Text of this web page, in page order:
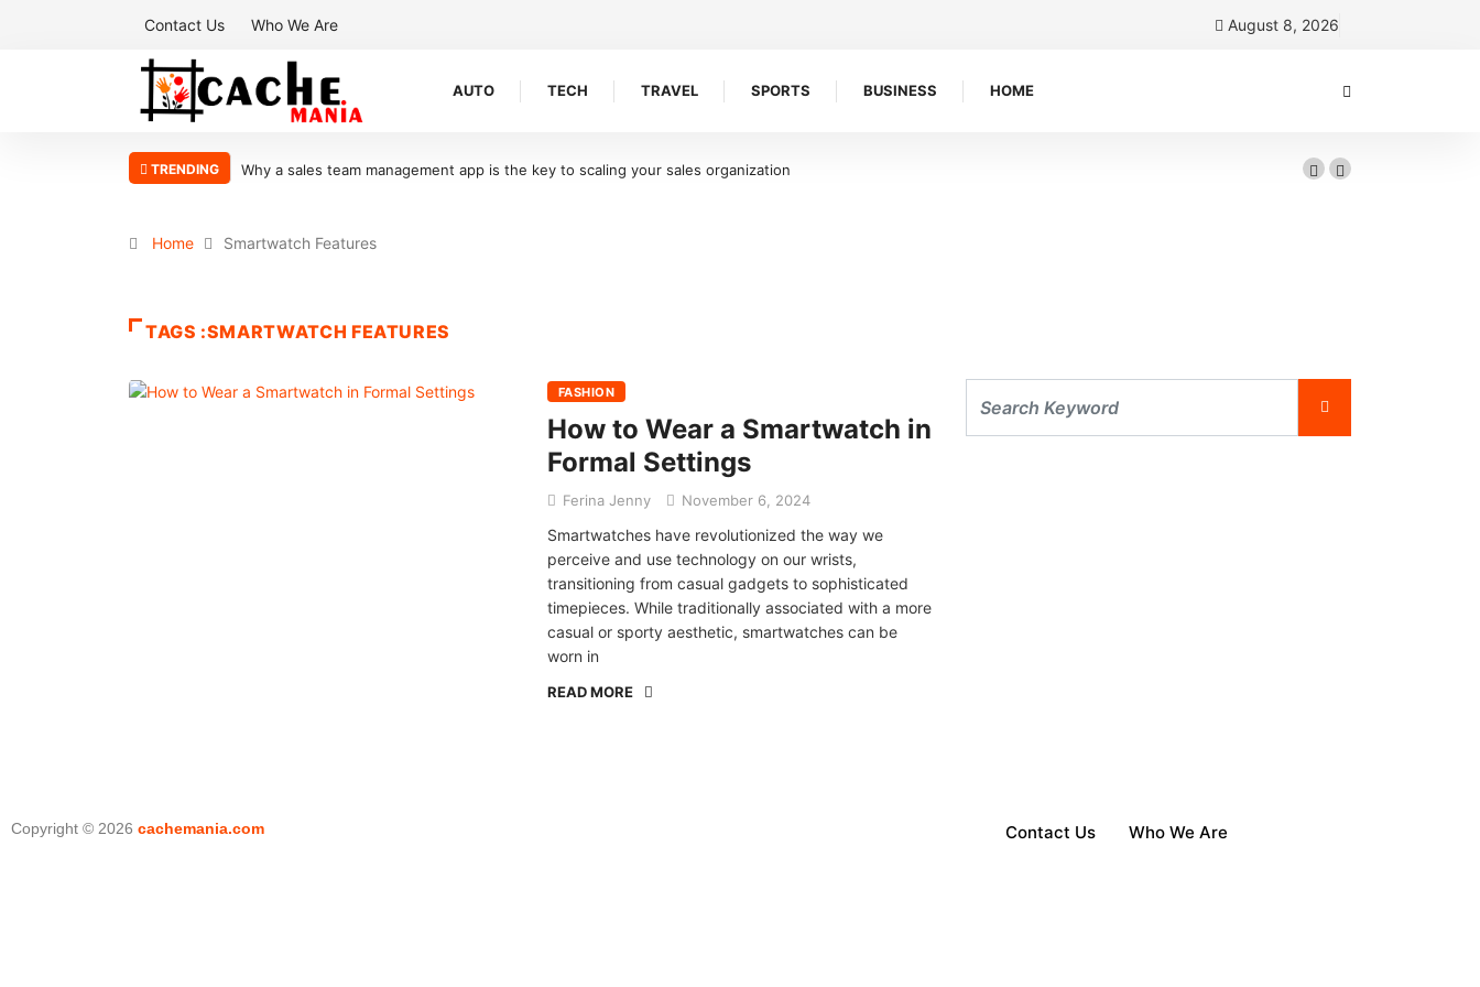
Contact Us Who We Are August 8, 2026
AUTO TECH TRAVEL SPORTS BUSINESS HOME
TRENDING Why a sales team management app is the key to scaling your sales organization
Home Smartwatch Features
TAGS :SMARTWATCH FEATURES
FASHION
How to Wear a Smartwatch in
Formal Settings
Ferina Jenny November 6, 2024
Smartwatches have revolutionized the way we
perceive and use technology on our wrists,
transitioning from casual gadgets to sophisticated
timepieces. While traditionally associated with a more
casual or sporty aesthetic, smartwatches can be
worn in
READ MORE
Copyright © 2026 cachemania.com Contact Us Who We Are